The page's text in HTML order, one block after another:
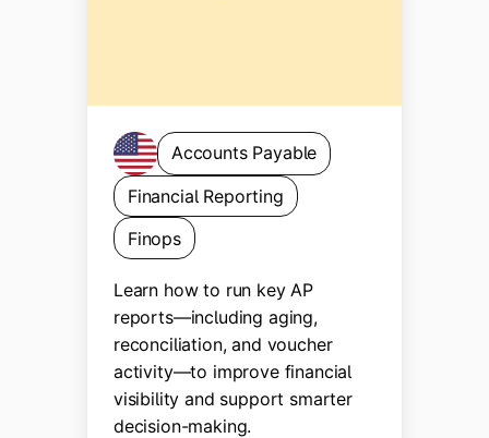
Accounts Payable
Financial Reporting
Finops
Learn how to run key AP
reports—including aging,
reconciliation, and voucher
activity—to improve financial
visibility and support smarter
decision-making.